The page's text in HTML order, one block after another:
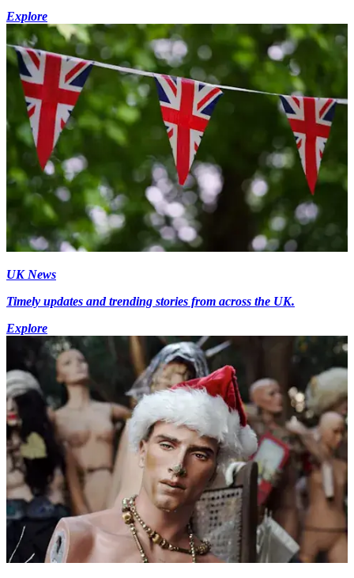
Explore
UK News
Timely updates and trending stories from across the UK.
Explore